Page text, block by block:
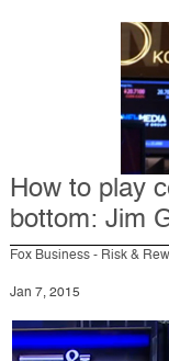
How to play
bottom: Jim
Fox Business - Risk &
Jan 7, 2015